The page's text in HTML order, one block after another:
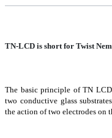
TN-LCD is short for Twist
The basic principle of TN
two conductive glass
the action of two electrodes on